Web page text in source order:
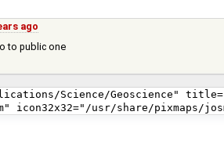
ago
to public one